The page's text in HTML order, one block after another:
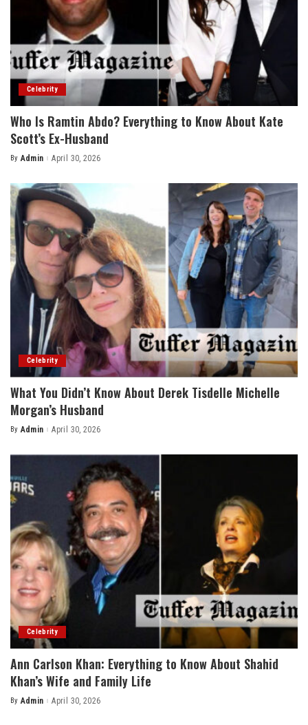
Celebrity
Who Is Ramtin Abdo? Everything to Know About Kate
Scott’s Ex-Husband
Posted
By Admin April 30, 2026
Celebrity
What You Didn’t Know About Derek Tisdelle Michelle
Morgan’s Husband
Posted
By Admin April 30, 2026
Celebrity
Ann Carlson Khan: Everything to Know About Shahid
Khan’s Wife and Family Life
Posted
By Admin April 30, 2026